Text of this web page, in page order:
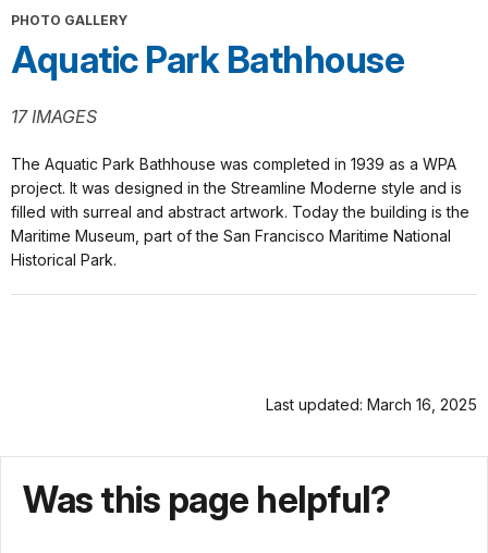
1800s, when
mill
a
metal
smelter
polluted
the
waters
swimmers
and
rowers
Point
on
shore.]Public
and
private
development
have
clashed
the
a
woolen
PHOTO GALLERY
Aquatic Park Bathhouse
17 IMAGES
The Aquatic Park Bathhouse was completed in 1939 as a WPA
project. It was designed in the Streamline Moderne style and is
filled with surreal and abstract artwork. Today the building is the
Maritime Museum, part of the San Francisco Maritime National
Historical Park.
Last updated: March 16, 2025
Was this page helpful?